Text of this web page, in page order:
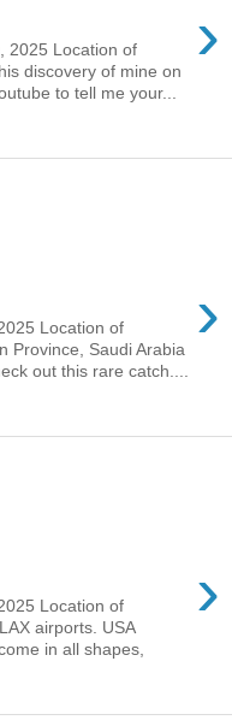
›
2025 Location of
discovery of mine on
to tell me your...
›
Location of
Province, Saudi Arabia
out this rare catch....
›
Location of
airports. USA
in all shapes,